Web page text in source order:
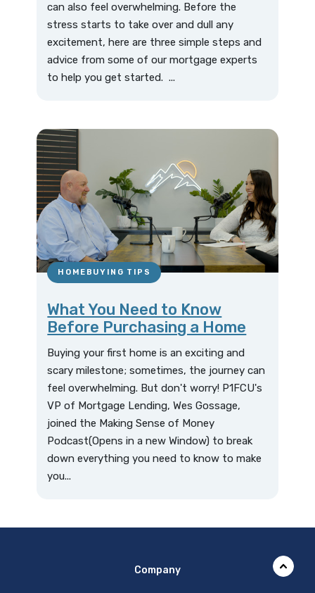
can also feel overwhelming. Before the
stress starts to take over and dull any
excitement, here are three simple steps and
advice from some of our mortgage experts
to help you get started. ...
HOMEBUYING TIPS
What You Need to Know
Before Purchasing a Home
Buying your first home is an exciting and
scary milestone; sometimes, the journey can
feel overwhelming. But don't worry! P1FCU's
VP of Mortgage Lending, Wes Gossage,
joined the Making Sense of Money
Podcast(Opens in a new Window) to break
down everything you need to know to make
you...
Company